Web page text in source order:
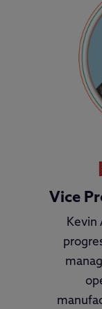
Vice
Kevin